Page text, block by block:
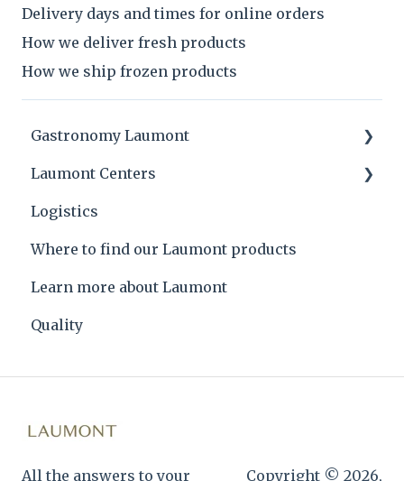
Delivery days and times for online orders
How we deliver fresh products
How we ship frozen products
Gastronomy Laumont
Laumont tips and product applications
Laumont Prize
Recipes
Laumont Centers
Headquarters
Logistics
Where to find our Laumont products
Learn more about Laumont
Quality
All the answers to your Copyright © 2026,